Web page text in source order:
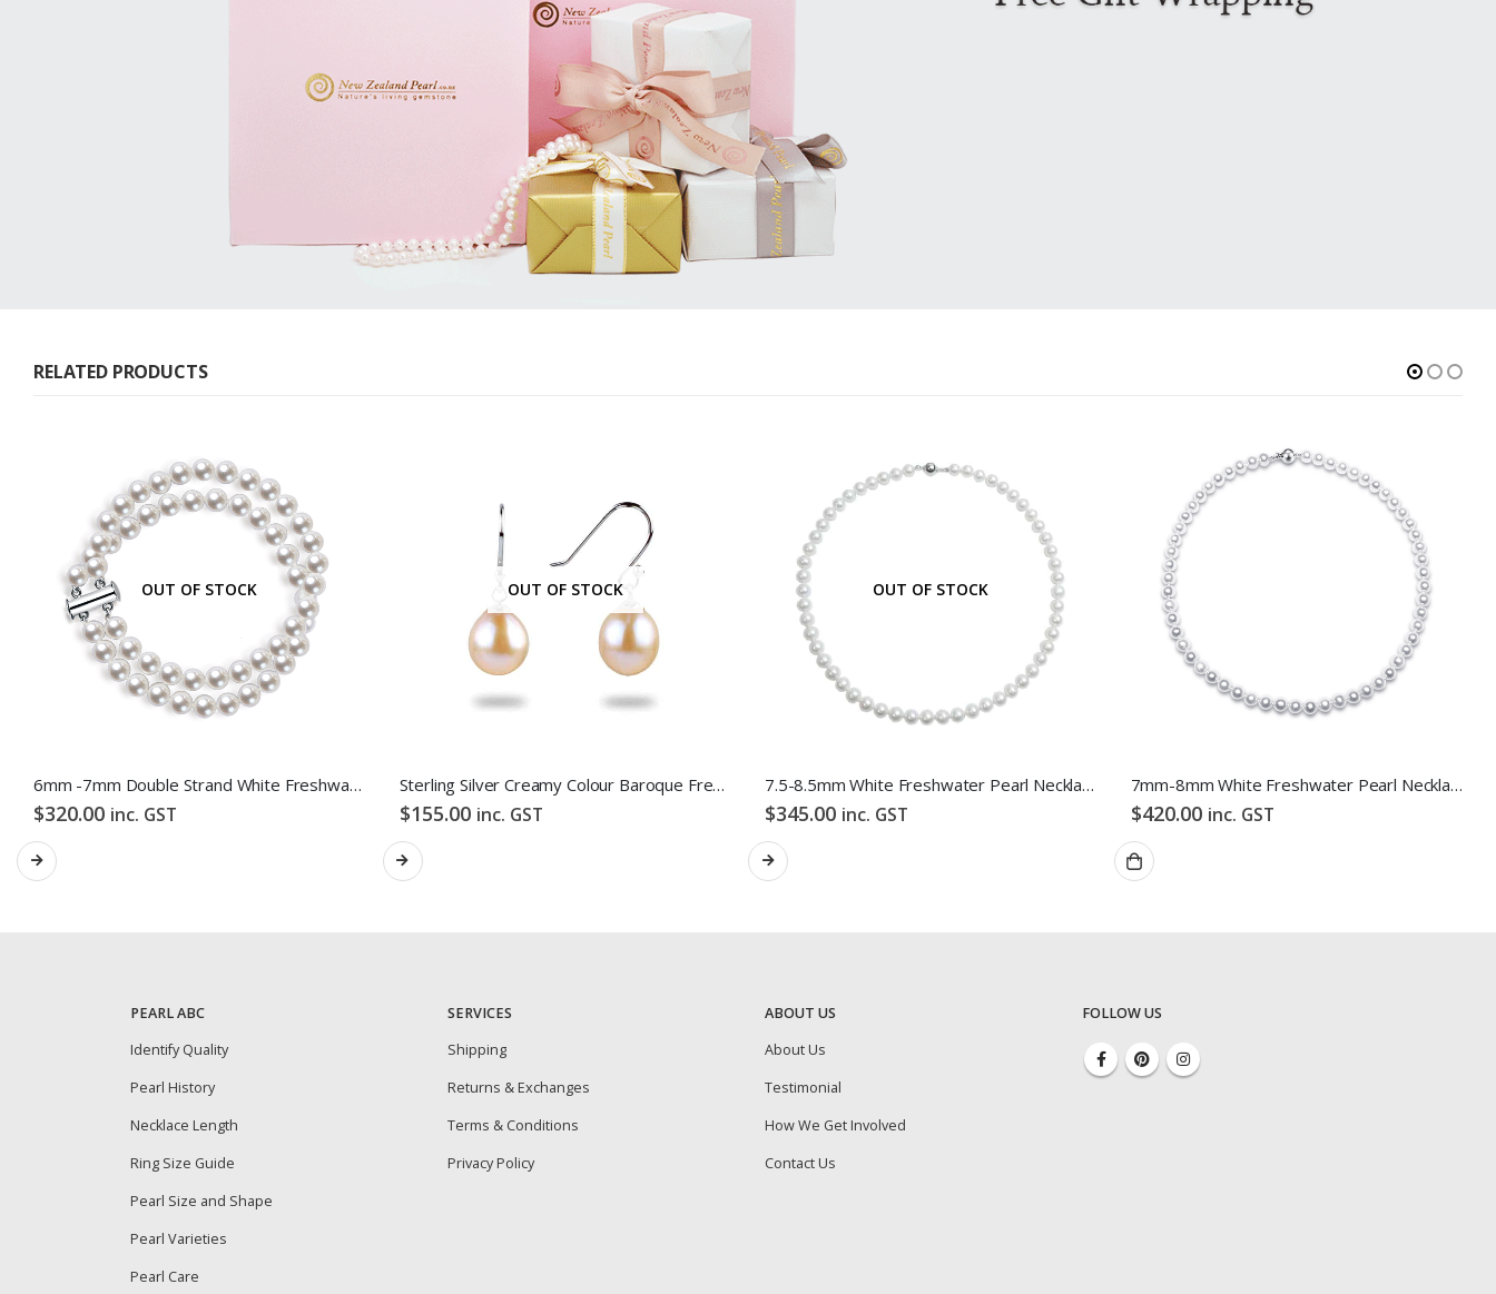
RELATED PRODUCTS
OUT OF STOCK
6mm -7mm Double Strand White Freshwater Pearl Bracelet
$320.00 inc. GST
OUT OF STOCK
Sterling Silver Creamy Colour Baroque Freshwater Pearl Hook Earrings
$155.00 inc. GST
OUT OF STOCK
7.5-8.5mm White Freshwater Pearl Necklace
$345.00 inc. GST
7mm-8mm White Freshwater Pearl Necklace
$420.00 inc. GST
PEARL ABC
Identify Quality
Pearl History
Necklace Length
Ring Size Guide
Pearl Size and Shape
Pearl Varieties
Pearl Care
SERVICES
Shipping
Returns & Exchanges
Terms & Conditions
Privacy Policy
ABOUT US
About Us
Testimonial
How We Get Involved
Contact Us
FOLLOW US